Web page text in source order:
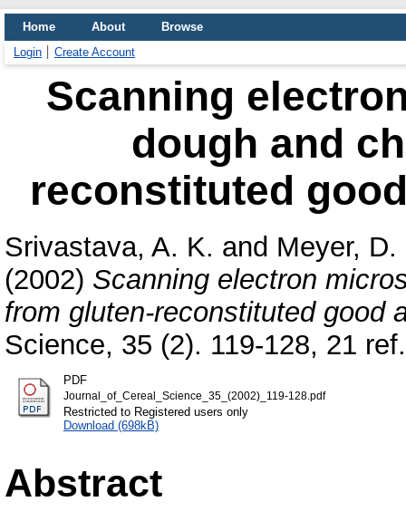
Home About
Browse
Login
Create Account
Scanning
dough and
reconstituted
Srivastava, A. K. and Meyer, D.
(2002) Scanning electron
from gluten-reconstituted good
Science, 35 (2). 119-128, 21
PDF
Journal_of_Cereal_Science_35_(2002)_119-128.pdf
Restricted to Registered users only
Download (698kB)
Abstract